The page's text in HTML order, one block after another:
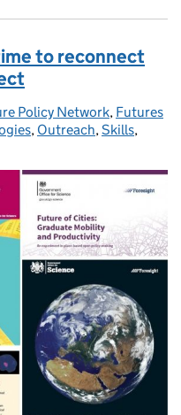
to reconnect
Policy Network, Futures
, Outreach,Skills,